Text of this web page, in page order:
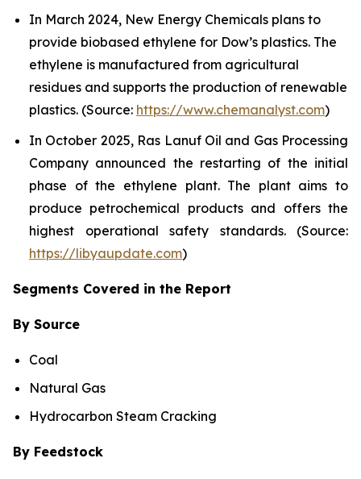
In March 2024, New Energy Chemicals plans to
provide biobased ethylene for Dow’s plastics. The
ethylene is manufactured from agricultural
residues and supports the production of renewable
plastics. (Source: https://www.chemanalyst.com)
In October 2025, Ras Lanuf Oil and Gas Processing
Company announced the restarting of the initial
phase of the ethylene plant. The plant aims to
produce petrochemical products and offers the
highest operational safety standards. (Source:
https://libyaupdate.com)
Segments Covered in the Report
By Source
Coal
Natural Gas
Hydrocarbon Steam Cracking
By Feedstock